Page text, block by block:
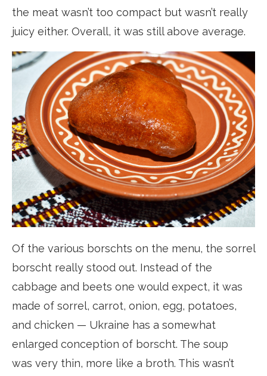
the meat wasn’t too compact but wasn’t really
juicy either. Overall, it was still above average.
Of the various borschts on the menu, the sorrel
borscht really stood out. Instead of the
cabbage and beets one would expect, it was
made of sorrel, carrot, onion, egg, potatoes,
and chicken — Ukraine has a somewhat
enlarged conception of borscht. The soup
was very thin, more like a broth. This wasn’t